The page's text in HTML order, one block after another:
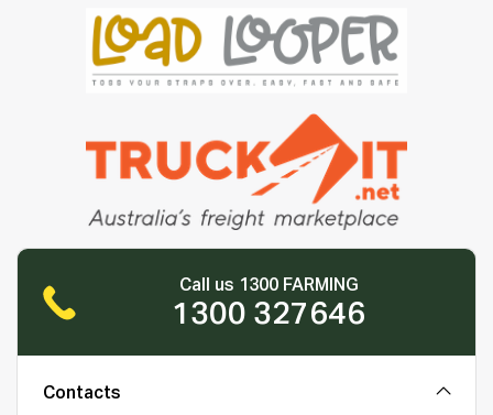
Call us 1300 FARMING
1300 327646
Contacts